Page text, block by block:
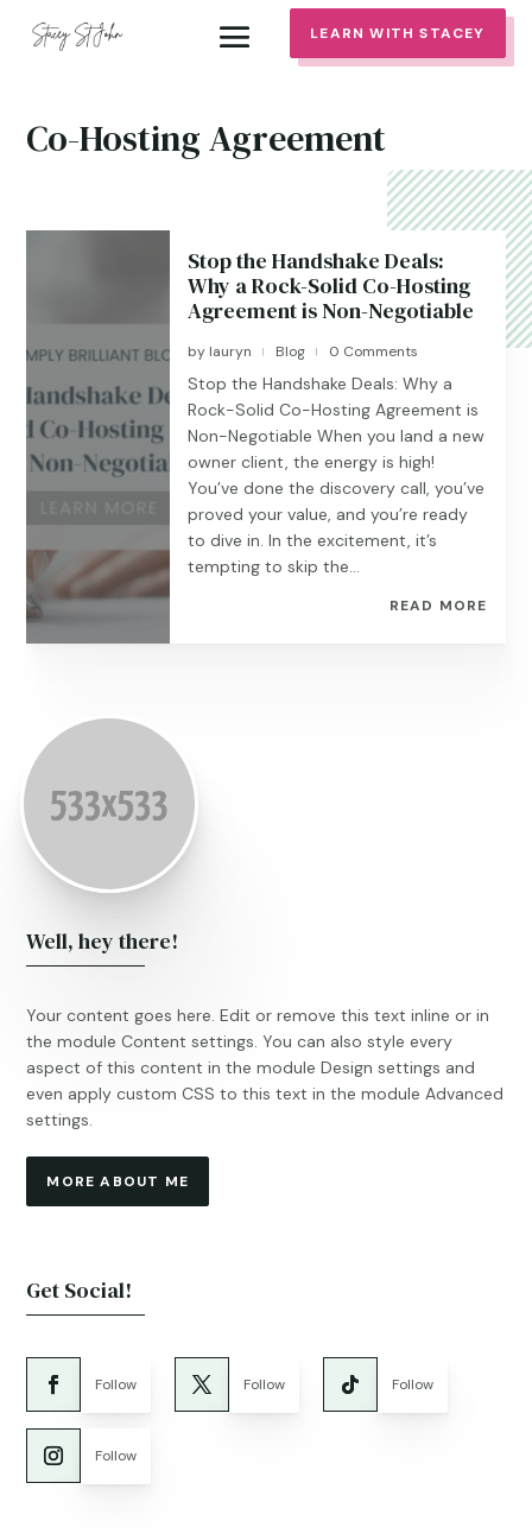
LEARN WITH STACEY
Co-Hosting Agreement
Stop the Handshake Deals:
Why a Rock-Solid Co-Hosting
Agreement is Non-Negotiable
by lauryn | Blog | 0 Comments
Stop the Handshake Deals: Why a
Rock-Solid Co-Hosting Agreement is
Non-Negotiable When you land a new
owner client, the energy is high!
You’ve done the discovery call, you’ve
proved your value, and you’re ready
to dive in. In the excitement, it’s
tempting to skip the...
READ MORE
Well, hey there!
Your content goes here. Edit or remove this text inline or in
the module Content settings. You can also style every
aspect of this content in the module Design settings and
even apply custom CSS to this text in the module Advanced
settings.
MORE ABOUT ME
Get Social!
Follow Follow Follow
Follow